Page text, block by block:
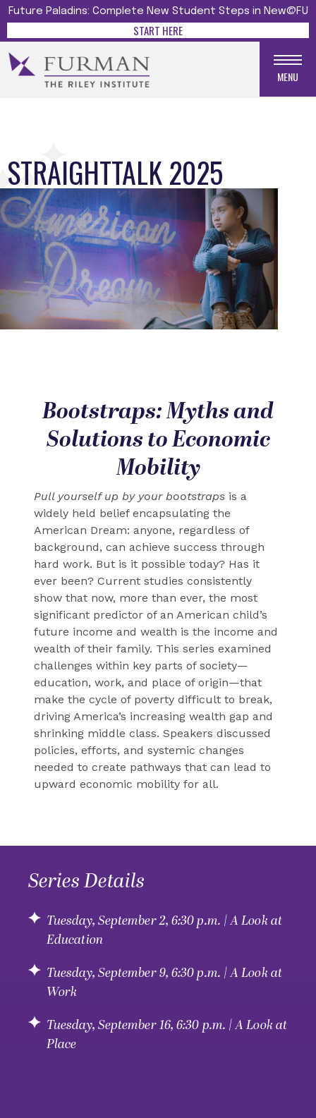
Future Paladins: Complete New Student Steps in New@FU
START HERE
MENU
STRAIGHTTALK 2025
Bootstraps: Myths and
Solutions to Economic
Mobility
Pull yourself up by your bootstraps is a
widely held belief encapsulating the
American Dream: anyone, regardless of
background, can achieve success through
hard work. But is it possible today? Has it
ever been? Current studies consistently
show that now, more than ever, the most
significant predictor of an American child’s
future income and wealth is the income and
wealth of their family. This series examined
challenges within key parts of society—
education, work, and place of origin—that
make the cycle of poverty difficult to break,
driving America’s increasing wealth gap and
shrinking middle class. Speakers discussed
policies, efforts, and systemic changes
needed to create pathways that can lead to
upward economic mobility for all.
Series Details
Tuesday, September 2, 6:30 p.m. | A Look at
Education
Tuesday, September 9, 6:30 p.m. | A Look at
Work
Tuesday, September 16, 6:30 p.m. | A Look at
Place